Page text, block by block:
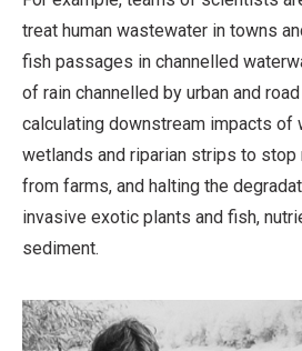
treat human wastewater in towns
fish passages in channelled
of rain channelled by urban and
calculating downstream impacts of
wetlands and riparian strips to stop
from farms, and halting the
invasive exotic plants and fish,
sediment.